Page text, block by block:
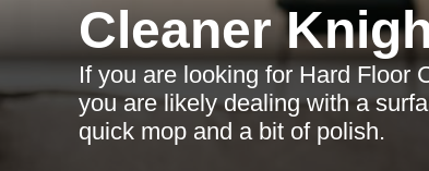
Cleaner
If you are looking for Hard Floor
you are likely dealing with a
quick mop and a bit of polish.